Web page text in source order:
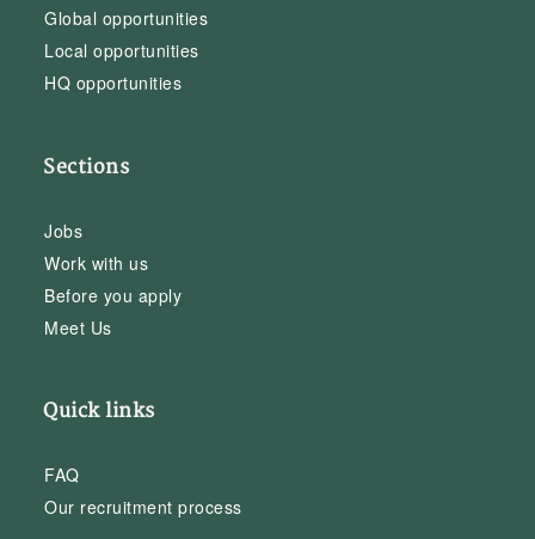
Global opportunities
Local opportunities
HQ opportunities
Sections
Jobs
Work with us
Before you apply
Meet Us
Quick links
FAQ
Our recruitment process